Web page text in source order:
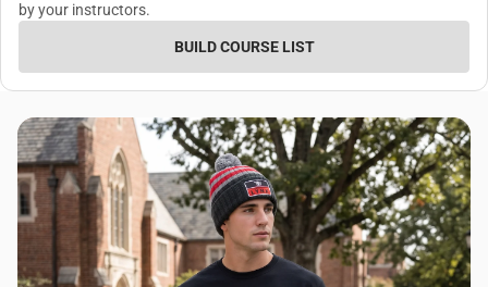
by your instructors.
BUILD COURSE LIST